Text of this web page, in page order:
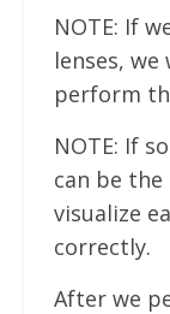
NOTE: If
lenses,
perform
NOTE: If
can be
visualize
correctly.
After we